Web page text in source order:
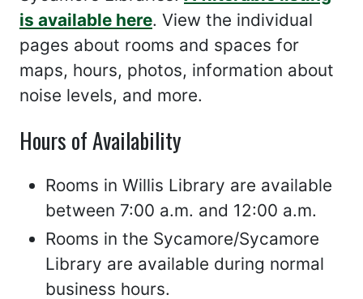
is available here. View the individual
pages about rooms and spaces for
maps, hours, photos, information about
noise levels, and more.
Hours of Availability
Rooms in Willis Library are available
between 7:00 a.m. and 12:00 a.m.
Rooms in the Sycamore/Sycamore
Library are available during normal
business hours.